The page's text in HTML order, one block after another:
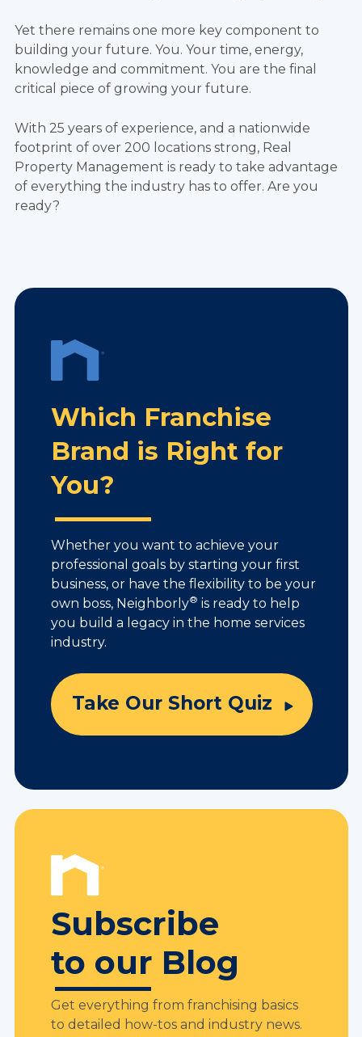
Yet there remains one more key component to
building your future. You. Your time, energy,
knowledge and commitment. You are the final
critical piece of growing your future.
With 25 years of experience, and a nationwide
footprint of over 200 locations strong, Real
Property Management is ready to take advantage
of everything the industry has to offer. Are you
ready?
Which Franchise
Brand is Right for
You?
Whether you want to achieve your
professional goals by starting your first
business, or have the flexibility to be your
own boss, Neighborly® is ready to help
you build a legacy in the home services
industry.
Take Our Short Quiz
Subscribe
to our Blog
Get everything from franchising basics
to detailed how-tos and industry news.